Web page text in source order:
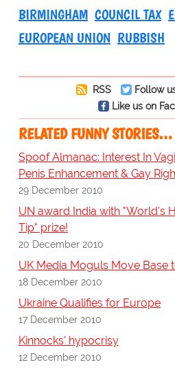
BIRMINGHAM COUNCIL TAX
EUROPEAN UNION RUBBISH
RSS
Follow
Like us on
RELATED FUNNY STORIES…
Spoof Almanac: Interest In
Penis Enhancement & Gay
29 December 2010
UN award India with "World's
Tip" prize!
20 December 2010
UK Media Moguls Move Base
18 December 2010
Ukraine Qualifies for Europe
17 December 2010
Kinnocks' hypocrisy
12 December 2010